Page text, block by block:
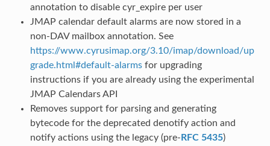
annotation to disable cyr_expire per user
JMAP calendar default alarms are now stored in a
non-DAV mailbox annotation. See
https://www.cyrusimap.org/3.10/imap/download/up
grade.html#default-alarmsfor upgrading
instructions if you are already using the experimental
JMAP Calendars API
Removes support for parsing and generating
bytecode for the deprecated denotify action and
notify actions using the legacy (pre- RFC 5435)